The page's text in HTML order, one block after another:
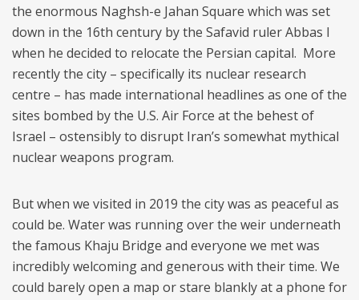
the enormous Naghsh-e Jahan Square which was set
down in the 16th century by the Safavid ruler Abbas I
when he decided to relocate the Persian capital. More
recently the city – specifically its nuclear research
centre – has made international headlines as one of the
sites bombed by the U.S. Air Force at the behest of
Israel – ostensibly to disrupt Iran’s somewhat mythical
nuclear weapons program.
But when we visited in 2019 the city was as peaceful as
could be. Water was running over the weir underneath
the famous Khaju Bridge and everyone we met was
incredibly welcoming and generous with their time. We
could barely open a map or stare blankly at a phone for